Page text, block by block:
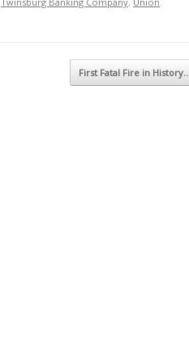
First Fatal Fire in